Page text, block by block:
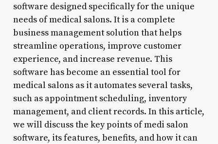
software designed specifically for the unique
needs of medical salons. It is a complete
business management solution that helps
streamline operations, improve customer
experience, and increase revenue. This
software has become an essential tool for
medical salons as it automates several tasks,
such as appointment scheduling, inventory
management, and client records. In this article,
we will discuss the key points of medi salon
software, its features, benefits, and how it can